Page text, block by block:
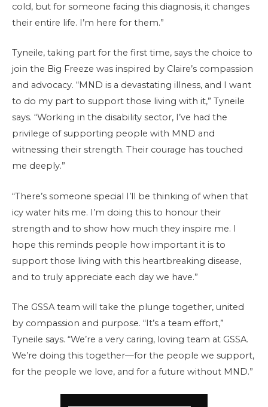
cold, but for someone facing this diagnosis, it changes
their entire life. I’m here for them.”
Tyneile, taking part for the first time, says the choice to
join the Big Freeze was inspired by Claire’s compassion
and advocacy. “MND is a devastating illness, and I want
to do my part to support those living with it,” Tyneile
says. “Working in the disability sector, I’ve had the
privilege of supporting people with MND and
witnessing their strength. Their courage has touched
me deeply.”
“There’s someone special I’ll be thinking of when that
icy water hits me. I’m doing this to honour their
strength and to show how much they inspire me. I
hope this reminds people how important it is to
support those living with this heartbreaking disease,
and to truly appreciate each day we have.”
The GSSA team will take the plunge together, united
by compassion and purpose. “It’s a team effort,”
Tyneile says. “We’re a very caring, loving team at GSSA.
We’re doing this together—for the people we support,
for the people we love, and for a future without MND.”